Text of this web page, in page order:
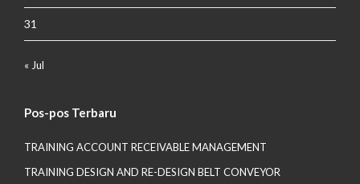
31
« Jul
Pos-pos Terbaru
TRAINING ACCOUNT RECEIVABLE MANAGEMENT
TRAINING DESIGN AND RE-DESIGN BELT CONVEYOR